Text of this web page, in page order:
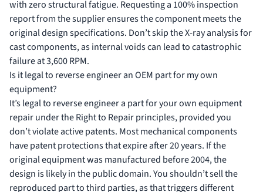
with zero structural fatigue. Requesting a 100% inspection
report from the supplier ensures the component meets the
original design specifications. Don’t skip the X-ray analysis for
cast components, as internal voids can lead to catastrophic
failure at 3,600 RPM.
Is it legal to reverse engineer an OEM part for my own
equipment?
It’s legal to reverse engineer a part for your own equipment
repair under the Right to Repair principles, provided you
don’t violate active patents. Most mechanical components
have patent protections that expire after 20 years. If the
original equipment was manufactured before 2004, the
design is likely in the public domain. You shouldn’t sell the
reproduced part to third parties, as that triggers different